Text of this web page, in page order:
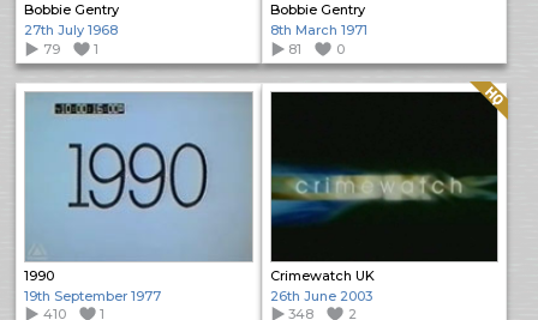
Bobbie Gentry
27th July 1968
79
1
Bobbie Gentry
8th March 1971
81
0
1990
19th September 1977
410
1
Crimewatch UK
Quality: HQ
26th June 2003
348
2